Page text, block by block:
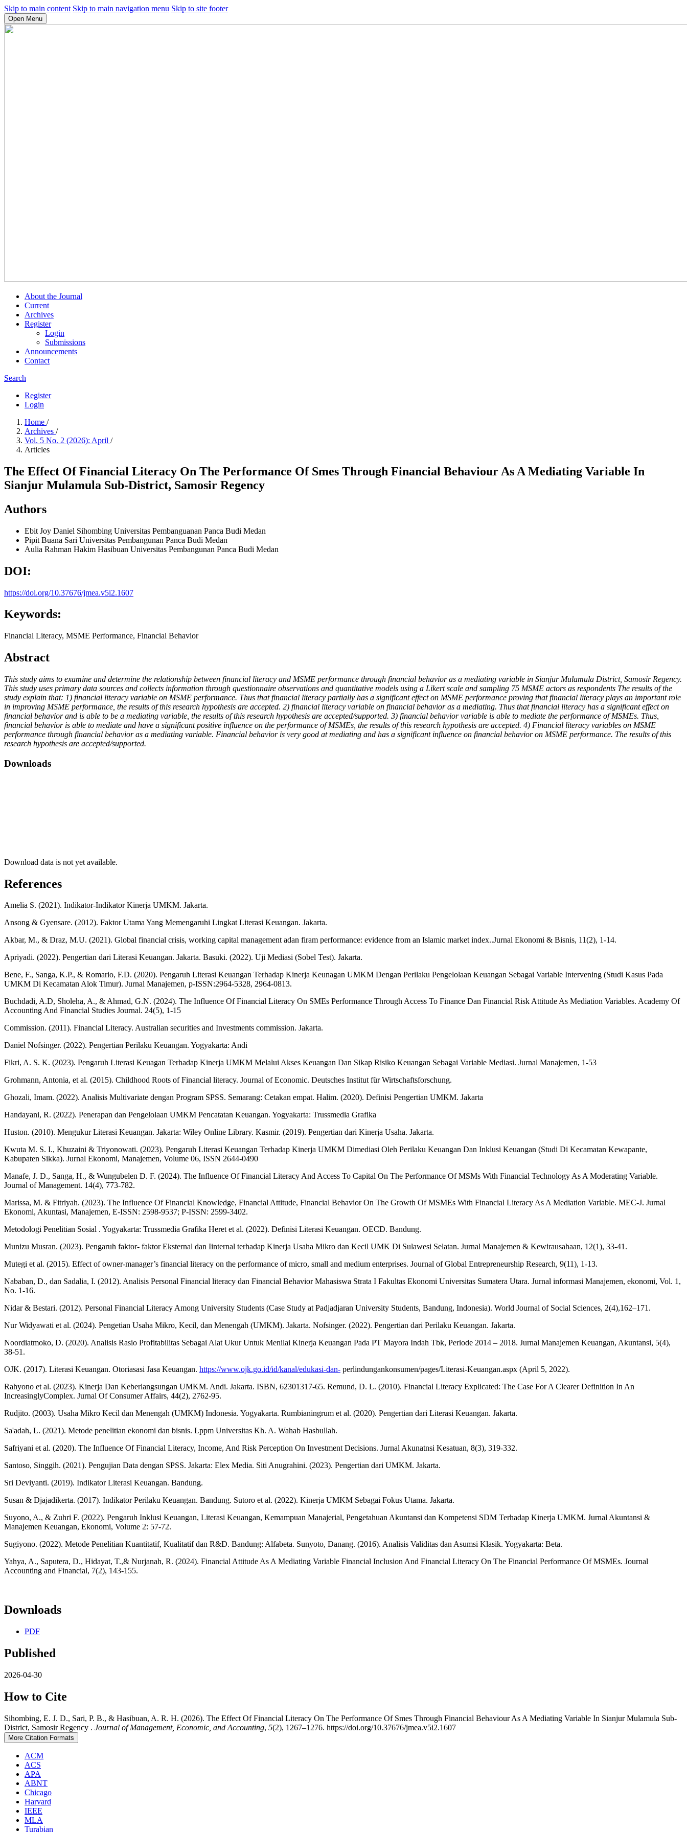
Skip to main content Skip to main navigation menu Skip to site footer
Open Menu
About the Journal
Current
Archives
Register
Login
Submissions
Announcements
Contact
Search
Register
Login
Home /
Archives /
Vol. 5 No. 2 (2026): April /
Articles
The Effect Of Financial Literacy On The Performance Of Smes Through Financial Behaviour As A Mediating Variable In
Sianjur Mulamula Sub-District, Samosir Regency
Authors
Ebit Joy Daniel Sihombing Universitas Pembanguanan Panca Budi Medan
Pipit Buana Sari Universitas Pembangunan Panca Budi Medan
Aulia Rahman Hakim Hasibuan Universitas Pembangunan Panca Budi Medan
DOI:
https://doi.org/10.37676/jmea.v5i2.1607
Keywords:
Financial Literacy, MSME Performance, Financial Behavior
Abstract
This study aims to examine and determine the relationship between financial literacy and MSME performance through financial behavior as a mediating variable in Sianjur Mulamula District, Samosir Regency.
This study uses primary data sources and collects information through questionnaire observations and quantitative models using a Likert scale and sampling 75 MSME actors as respondents The results of the
study explain that: 1) financial literacy variable on MSME performance. Thus that financial literacy partially has a significant effect on MSME performance proving that financial literacy plays an important role
in improving MSME performance, the results of this research hypothesis are accepted. 2) financial literacy variable on financial behavior as a mediating. Thus that financial literacy has a significant effect on
financial behavior and is able to be a mediating variable, the results of this research hypothesis are accepted/supported. 3) financial behavior variable is able to mediate the performance of MSMEs. Thus,
financial behavior is able to mediate and have a significant positive influence on the performance of MSMEs, the results of this research hypothesis are accepted. 4) Financial literacy variables on MSME
performance through financial behavior as a mediating variable. Financial behavior is very good at mediating and has a significant influence on financial behavior on MSME performance. The results of this
research hypothesis are accepted/supported.
Downloads
Download data is not yet available.
References
Amelia S. (2021). Indikator-Indikator Kinerja UMKM. Jakarta.
Ansong & Gyensare. (2012). Faktor Utama Yang Memengaruhi Lingkat Literasi Keuangan. Jakarta.
Akbar, M., & Draz, M.U. (2021). Global financial crisis, working capital management adan firam performance: evidence from an Islamic market index..Jurnal Ekonomi & Bisnis, 11(2), 1-14.
Apriyadi. (2022). Pengertian dari Literasi Keuangan. Jakarta. Basuki. (2022). Uji Mediasi (Sobel Test). Jakarta.
Bene, F., Sanga, K.P., & Romario, F.D. (2020). Pengaruh Literasi Keuangan Terhadap Kinerja Keunagan UMKM Dengan Perilaku Pengelolaan Keuangan Sebagai Variable Intervening (Studi Kasus Pada
UMKM Di Kecamatan Alok Timur). Jurnal Manajemen, p-ISSN:2964-5328, 2964-0813.
Buchdadi, A.D, Sholeha, A., & Ahmad, G.N. (2024). The Influence Of Financial Literacy On SMEs Performance Through Access To Finance Dan Financial Risk Attitude As Mediation Variables. Academy Of
Accounting And Financial Studies Journal. 24(5), 1-15
Commission. (2011). Financial Literacy. Australian securities and Investments commission. Jakarta.
Daniel Nofsinger. (2022). Pengertian Perilaku Keuangan. Yogyakarta: Andi
Fikri, A. S. K. (2023). Pengaruh Literasi Keuagan Terhadap Kinerja UMKM Melalui Akses Keuangan Dan Sikap Risiko Keuangan Sebagai Variable Mediasi. Jurnal Manajemen, 1-53
Grohmann, Antonia, et al. (2015). Childhood Roots of Financial literacy. Journal of Economic. Deutsches Institut für Wirtschaftsforschung.
Ghozali, Imam. (2022). Analisis Multivariate dengan Program SPSS. Semarang: Cetakan empat. Halim. (2020). Definisi Pengertian UMKM. Jakarta
Handayani, R. (2022). Penerapan dan Pengelolaan UMKM Pencatatan Keuangan. Yogyakarta: Trussmedia Grafika
Huston. (2010). Mengukur Literasi Keuangan. Jakarta: Wiley Online Library. Kasmir. (2019). Pengertian dari Kinerja Usaha. Jakarta.
Kwuta M. S. I., Khuzaini & Triyonowati. (2023). Pengaruh Literasi Keuangan Terhadap Kinerja UMKM Dimediasi Oleh Perilaku Keuangan Dan Inklusi Keuangan (Studi Di Kecamatan Kewapante,
Kabupaten Sikka). Jurnal Ekonomi, Manajemen, Volume 06, ISSN 2644-0490
Manafe, J. D., Sanga, H., & Wungubelen D. F. (2024). The Influence Of Financial Literacy And Access To Capital On The Performance Of MSMs With Financial Technology As A Moderating Variable.
Journal of Management. 14(4), 773-782.
Marissa, M. & Fitriyah. (2023). The Influence Of Financial Knowledge, Financial Attitude, Financial Behavior On The Growth Of MSMEs With Financial Literacy As A Mediation Variable. MEC-J. Jurnal
Ekonomi, Akuntasi, Manajemen, E-ISSN: 2598-9537; P-ISSN: 2599-3402.
Metodologi Penelitian Sosial . Yogyakarta: Trussmedia Grafika Heret et al. (2022). Definisi Literasi Keuangan. OECD. Bandung.
Munizu Musran. (2023). Pengaruh faktor- faktor Eksternal dan Iinternal terhadap Kinerja Usaha Mikro dan Kecil UMK Di Sulawesi Selatan. Jurnal Manajemen & Kewirausahaan, 12(1), 33-41.
Mutegi et al. (2015). Effect of owner-manager’s financial literacy on the performance of micro, small and medium enterprises. Journal of Global Entrepreneurship Research, 9(11), 1-13.
Nababan, D., dan Sadalia, I. (2012). Analisis Personal Financial literacy dan Financial Behavior Mahasiswa Strata I Fakultas Ekonomi Universitas Sumatera Utara. Jurnal informasi Manajemen, ekonomi, Vol. 1,
No. 1-16.
Nidar & Bestari. (2012). Personal Financial Literacy Among University Students (Case Study at Padjadjaran University Students, Bandung, Indonesia). World Journal of Social Sciences, 2(4),162–171.
Nur Widyawati et al. (2024). Pengetian Usaha Mikro, Kecil, dan Menengah (UMKM). Jakarta. Nofsinger. (2022). Pengertian dari Perilaku Keuangan. Jakarta.
Noordiatmoko, D. (2020). Analisis Rasio Profitabilitas Sebagai Alat Ukur Untuk Menilai Kinerja Keuangan Pada PT Mayora Indah Tbk, Periode 2014 – 2018. Jurnal Manajemen Keuangan, Akuntansi, 5(4),
38-51.
OJK. (2017). Literasi Keuangan. Otoriasasi Jasa Keuangan. https://www.ojk.go.id/id/kanal/edukasi-dan- perlindungankonsumen/pages/Literasi-Keuangan.aspx (April 5, 2022).
Rahyono et al. (2023). Kinerja Dan Keberlangsungan UMKM. Andi. Jakarta. ISBN, 62301317-65. Remund, D. L. (2010). Financial Literacy Explicated: The Case For A Clearer Definition In An
IncreasinglyComplex. Jurnal Of Consumer Affairs, 44(2), 2762-95.
Rudjito. (2003). Usaha Mikro Kecil dan Menengah (UMKM) Indonesia. Yogyakarta. Rumbianingrum et al. (2020). Pengertian dari Literasi Keuangan. Jakarta.
Sa'adah, L. (2021). Metode penelitian ekonomi dan bisnis. Lppm Universitas Kh. A. Wahab Hasbullah.
Safriyani et al. (2020). The Influence Of Financial Literacy, Income, And Risk Perception On Investment Decisions. Jurnal Akunatnsi Kesatuan, 8(3), 319-332.
Santoso, Singgih. (2021). Pengujian Data dengan SPSS. Jakarta: Elex Media. Siti Anugrahini. (2023). Pengertian dari UMKM. Jakarta.
Sri Deviyanti. (2019). Indikator Literasi Keuangan. Bandung.
Susan & Djajadikerta. (2017). Indikator Perilaku Keuangan. Bandung. Sutoro et al. (2022). Kinerja UMKM Sebagai Fokus Utama. Jakarta.
Suyono, A., & Zuhri F. (2022). Pengaruh Inklusi Keuangan, Literasi Keuangan, Kemampuan Manajerial, Pengetahuan Akuntansi dan Kompetensi SDM Terhadap Kinerja UMKM. Jurnal Akuntansi &
Manajemen Keuangan, Ekonomi, Volume 2: 57-72.
Sugiyono. (2022). Metode Penelitian Kuantitatif, Kualitatif dan R&D. Bandung: Alfabeta. Sunyoto, Danang. (2016). Analisis Validitas dan Asumsi Klasik. Yogyakarta: Beta.
Yahya, A., Saputera, D., Hidayat, T.,& Nurjanah, R. (2024). Financial Attitude As A Mediating Variable Financial Inclusion And Financial Literacy On The Financial Performance Of MSMEs. Journal
Accounting and Financial, 7(2), 143-155.
Downloads
PDF
Published
2026-04-30
How to Cite
Sihombing, E. J. D., Sari, P. B., & Hasibuan, A. R. H. (2026). The Effect Of Financial Literacy On The Performance Of Smes Through Financial Behaviour As A Mediating Variable In Sianjur Mulamula Sub-
District, Samosir Regency . Journal of Management, Economic, and Accounting, 5(2), 1267–1276. https://doi.org/10.37676/jmea.v5i2.1607
More Citation Formats
ACM
ACS
APA
ABNT
Chicago
Harvard
IEEE
MLA
Turabian